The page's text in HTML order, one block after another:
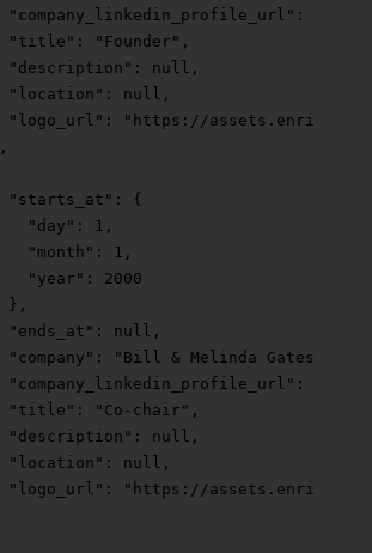
"company_linkedin_profile_url"
:
"title"
: "Founder" ,
"description"
: null ,
"location"
: null ,
"logo_url"
:
"https://
"starts_at"
: {
"day"
: 1 ,
"month"
: 1 ,
"year"
: 2000
},
"ends_at"
: null ,
"company"
:
"Bill & Melinda Gates
"company_linkedin_profile_url"
:
"title"
: "Co-chair" ,
"description"
: null ,
"location"
: null ,
"logo_url"
:
"https://